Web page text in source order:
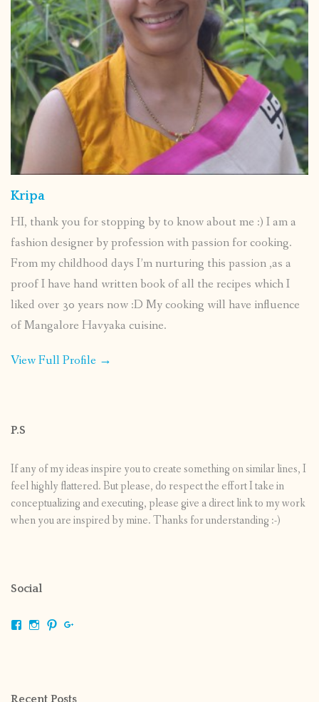
Kripa
HI, thank you for stopping by to know about me :) I am a
fashion designer by profession with passion for cooking.
From my childhood days I’m nurturing this passion ,as a
proof I have hand written book of all the recipes which I
liked over 30 years now :D My cooking will have influence
of Mangalore Havyaka cuisine.
View Full Profile →
P.S
If any of my ideas inspire you to create something on similar lines, I
feel highly flattered. But please, do respect the effort I take in
conceptualizing and executing, please give a direct link to my work
when you are inspired by mine. Thanks for understanding :-)
Social
ViewViewView
Recent Posts